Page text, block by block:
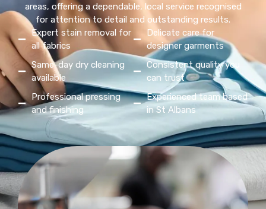
areas, offering a dependable, local service recognised
for attention to detail and outstanding results.
Expert stain removal for
all fabrics
Same-day dry cleaning
available
Professional pressing
and finishing
Delicate care for
designer garments
Consistent quality you
can trust
Experienced team based
in St Albans